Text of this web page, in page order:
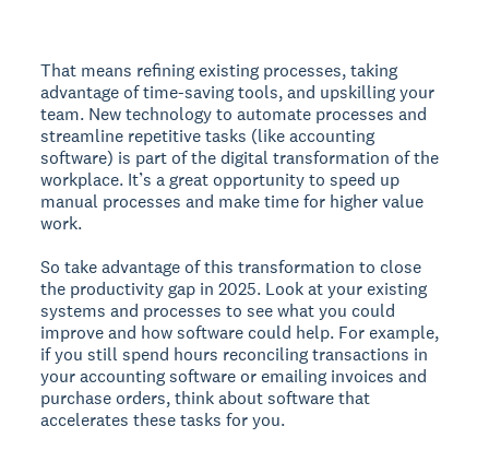
That means refining existing processes, taking
advantage of time-saving tools, and upskilling your
team. New technology to automate processes and
streamline repetitive tasks (like accounting
software) is part of the digital transformation of the
workplace. It’s a great opportunity to speed up
manual processes and make time for higher value
work.
So take advantage of this transformation to close
the productivity gap in 2025. Look at your existing
systems and processes to see what you could
improve and how software could help. For example,
if you still spend hours reconciling transactions in
your accounting software or emailing invoices and
purchase orders, think about software that
accelerates these tasks for you.